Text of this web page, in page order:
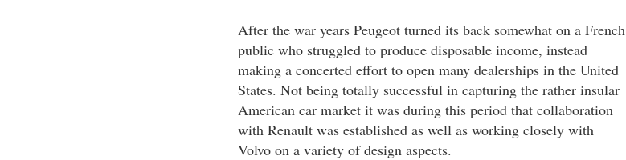
After the war years Peugeot turned its back somewhat on a French
public who struggled to produce disposable income, instead
making a concerted effort to open many dealerships in the United
States. Not being totally successful in capturing the rather insular
American car market it was during this period that collaboration
with Renault was established as well as working closely with
Volvo on a variety of design aspects.